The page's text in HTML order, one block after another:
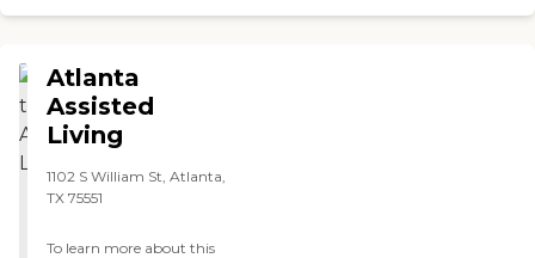
Atlanta
Assisted
Living
1102 S William St, Atlanta,
TX 75551
To learn more about this